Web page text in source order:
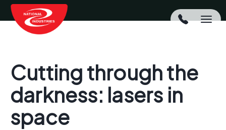
Cutting through the
darkness: lasers in
space